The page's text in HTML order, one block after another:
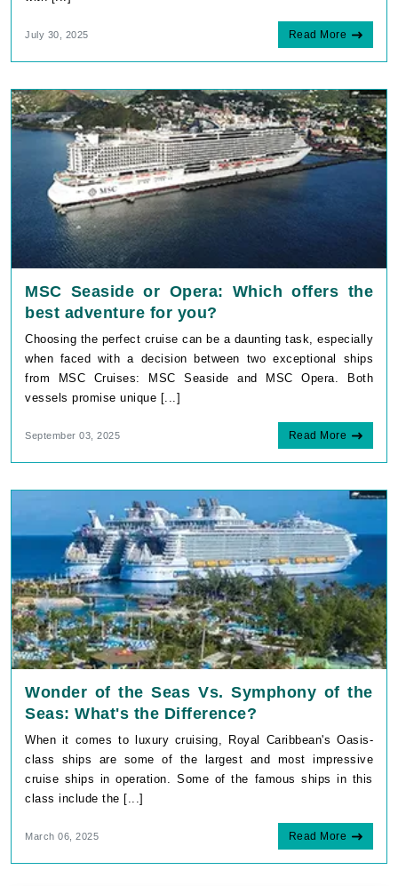
July 30, 2025 Read More
MSC Seaside or Opera: Which offers the
best adventure for you?
Choosing the perfect cruise can be a daunting task, especially
when faced with a decision between two exceptional ships
from MSC Cruises: MSC Seaside and MSC Opera. Both
vessels promise unique [...]
September 03, 2025 Read More
Wonder of the Seas Vs. Symphony of the
Seas: What's the Difference?
When it comes to luxury cruising, Royal Caribbean's Oasis-
class ships are some of the largest and most impressive
cruise ships in operation. Some of the famous ships in this
class include the [...]
March 06, 2025 Read More